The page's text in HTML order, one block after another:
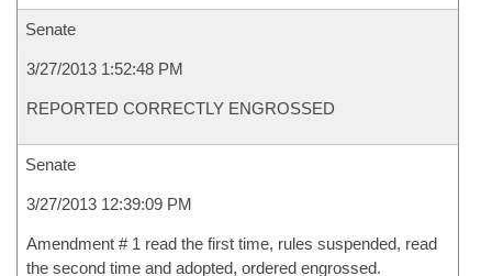
Senate
3/27/2013 1:52:48 PM
REPORTED CORRECTLY ENGROSSED
Senate
3/27/2013 12:39:09 PM
Amendment # 1 read the first time, rules suspended, read
the second time and adopted, ordered engrossed.